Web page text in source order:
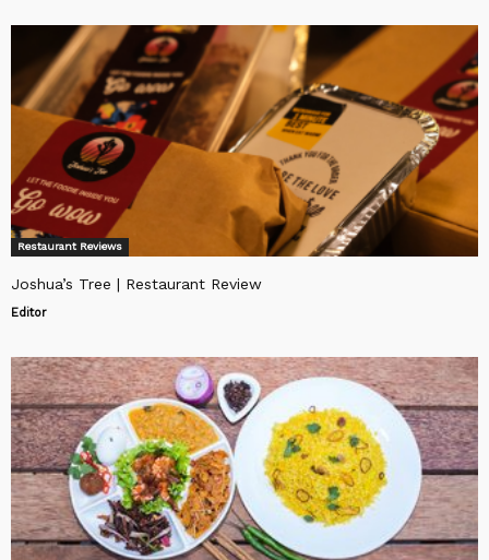
Restaurant Reviews
Joshua’s Tree | Restaurant Review
Editor